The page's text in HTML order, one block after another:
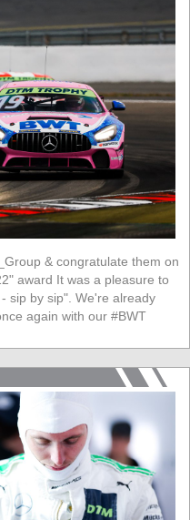
& congratulate them on
award It was a pleasure to
sip by sip". We're already
again with our #BWT